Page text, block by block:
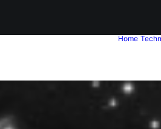
Home